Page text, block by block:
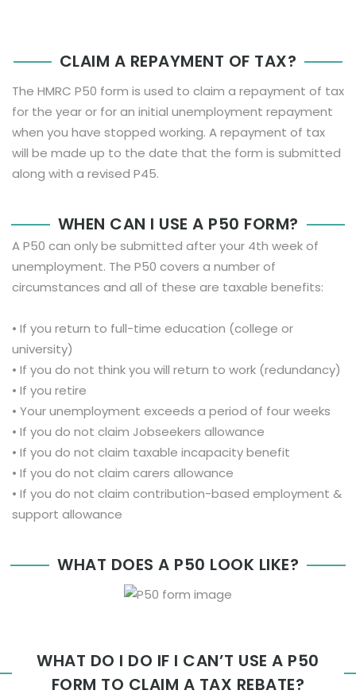
CLAIM A REPAYMENT OF TAX?
The HMRC P50 form is used to claim a repayment of tax
for the year or for an initial unemployment repayment
when you have stopped working. A repayment of tax
will be made up to the date that the form is submitted
along with a revised P45.
WHEN CAN I USE A P50 FORM?
A P50 can only be submitted after your 4th week of
unemployment. The P50 covers a number of
circumstances and all of these are taxable benefits:
• If you return to full-time education (college or
university)
• If you do not think you will return to work (redundancy)
• If you retire
• Your unemployment exceeds a period of four weeks
• If you do not claim Jobseekers allowance
• If you do not claim taxable incapacity benefit
• If you do not claim carers allowance
• If you do not claim contribution-based employment &
support allowance
WHAT DOES A P50 LOOK LIKE?
WHAT DO I DO IF I CAN’T USE A P50
FORM TO CLAIM A TAX REBATE?